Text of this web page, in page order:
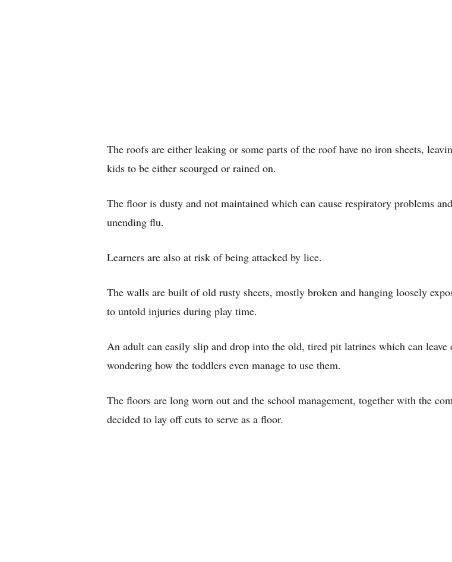
The roofs are either leaking or some parts of the roof have no iron sheets,
kids to be either scourged or rained on.
The floor is dusty and not maintained which can cause respiratory problems and
unending flu.
Learners are also at risk of being attacked by lice.
The walls are built of old rusty sheets, mostly broken and hanging loosely
to untold injuries during play time.
An adult can easily slip and drop into the old, tired pit latrines which can leave
wondering how the toddlers even manage to use them.
The floors are long worn out and the school management, together with the
decided to lay off cuts to serve as a floor.